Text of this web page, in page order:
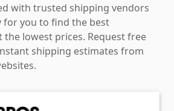
with trusted shipping vendors
for you to find the best
lowest prices. Request free
shipping estimates from